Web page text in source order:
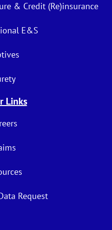
& Credit (Re)insurance
E&S
Links
Request